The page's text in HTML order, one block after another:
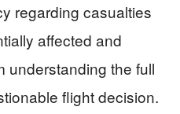
regarding casualties
affected and
understanding the full
flight decision.